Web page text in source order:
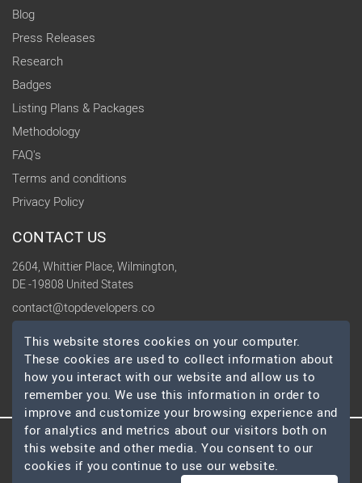
Blog
Press Releases
Research
Badges
Listing Plans & Packages
Methodology
FAQ's
Terms and conditions
Privacy Policy
CONTACT US
2604, Whittier Place, Wilmington,
DE -19808 United States
contact@topdevelopers.co
SOCIAL
© 2026 TopDevelopers.co, All Rights Reserved
This website stores cookies on your computer.
These cookies are used to collect information about
how you interact with our website and allow us to
remember you. We use this information in order to
improve and customize your browsing experience and
for analytics and metrics about our visitors both on
this website and other media. You consent to our
cookies if you continue to use our website.